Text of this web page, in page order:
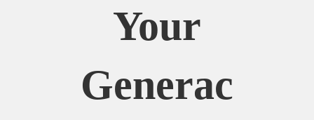
Your
Generac